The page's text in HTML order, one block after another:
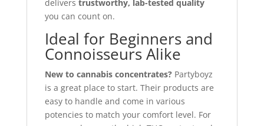
delivers trustworthy, lab-tested quality
you can count on.
Ideal for Beginners and
Connoisseurs Alike
New to cannabis concentrates?Partyboyz
is a great place to start. Their products are
easy to handle and come in various
potencies to match your comfort level. For